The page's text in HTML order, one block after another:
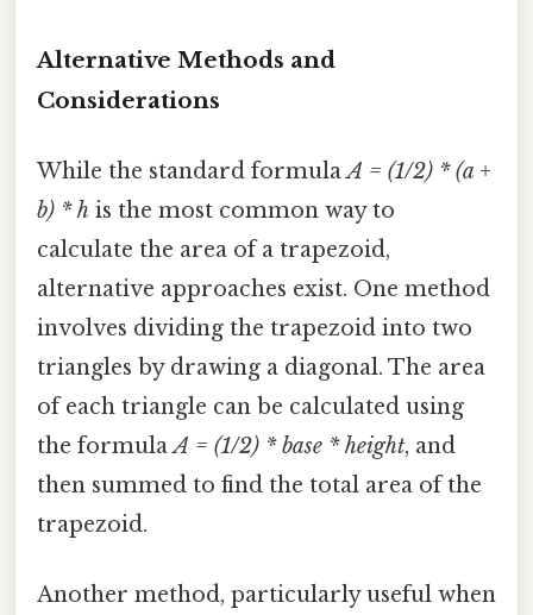
Alternative Methods and
Considerations
While the standard formulaA = (1/2) * (a +
b) * h is the most common way to
calculate the area of a trapezoid,
alternative approaches exist. One method
involves dividing the trapezoid into two
triangles by drawing a diagonal. The area
of each triangle can be calculated using
the formulaA = (1/2) * base * height, and
then summed to find the total area of the
trapezoid.
Another method, particularly useful when